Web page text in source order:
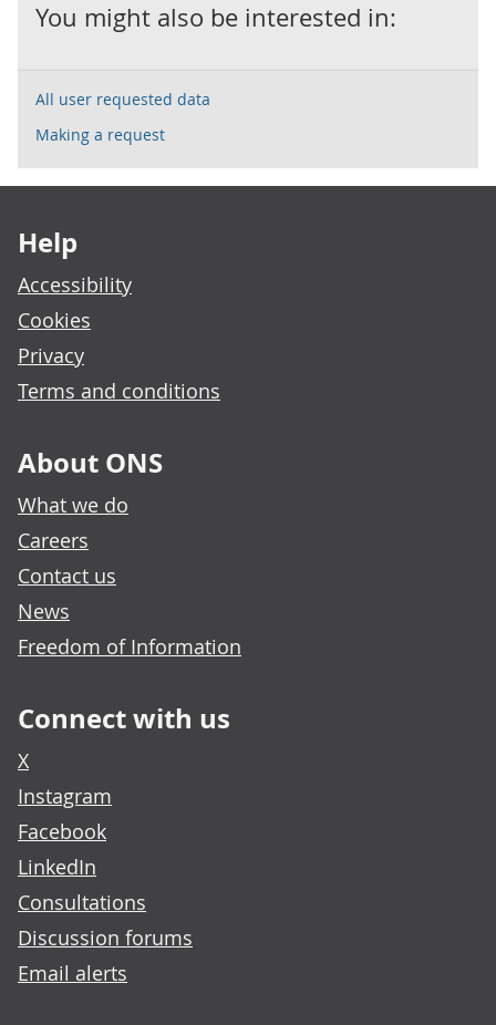
You might also be interested in:
All user requested data
Making a request
Help
Accessibility
Cookies
Privacy
Terms and conditions
About ONS
What we do
Careers
Contact us
News
Freedom of Information
Connect with us
X
Instagram
Facebook
LinkedIn
Consultations
Discussion forums
Email alerts